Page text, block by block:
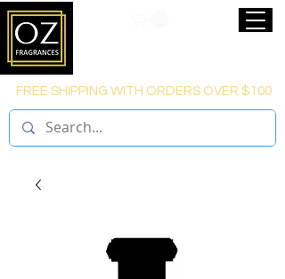
FREE SHIPPING WITH ORDERS OVER $100